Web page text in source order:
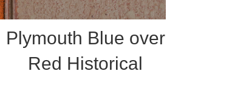
Plymouth Blue over
Red Historical